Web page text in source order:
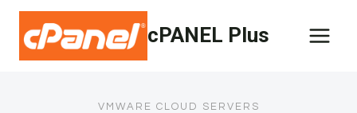
Skip
content
cPANEL Plus
VMWARE CLOUD SERVERS